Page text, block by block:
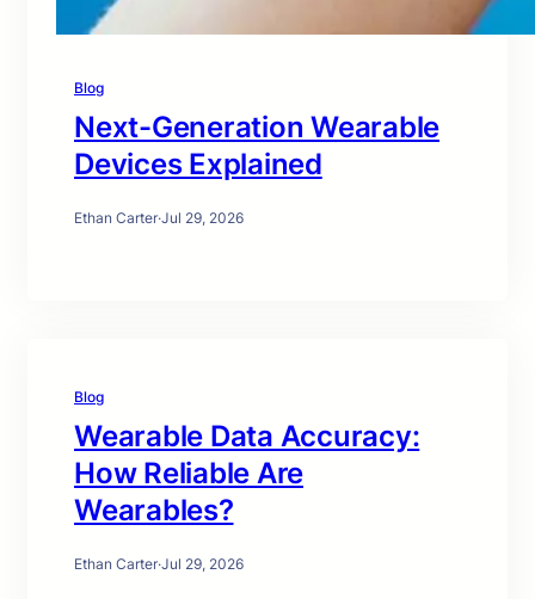
Blog
Next-Generation Wearable
Devices Explained
Ethan Carter·Jul 29, 2026
Blog
Wearable Data Accuracy:
How Reliable Are
Wearables?
Ethan Carter·Jul 29, 2026